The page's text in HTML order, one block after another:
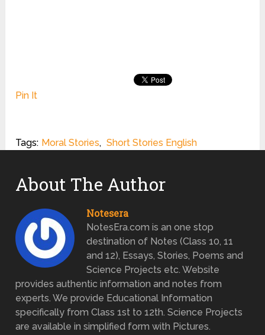
Pin It
Tags: Moral Stories, Short Stories English
About The Author
Notesera
NotesEra.com is an one stop
destination of Notes (Class 10, 11
and 12), Essays, Stories, Poems and
Science Projects etc. Website
provides authentic information and notes from
experts. We provide Educational Information
specifically from Class 1st to 12th. Science Projects
are available in simplified form with Pictures.